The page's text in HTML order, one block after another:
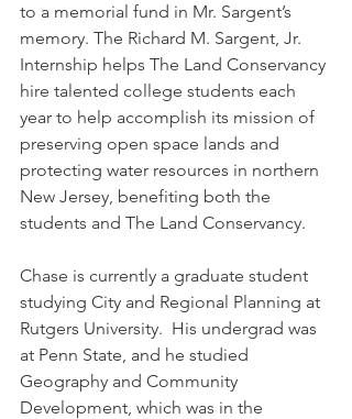
to a memorial fund in Mr. Sargent’s
memory. The Richard M. Sargent, Jr.
Internship helps The Land Conservancy
hire talented college students each
year to help accomplish its mission of
preserving open space lands and
protecting water resources in northern
New Jersey, benefiting both the
students and The Land Conservancy.
Chase is currently a graduate student
studying City and Regional Planning at
Rutgers University.  His undergrad was
at Penn State, and he studied
Geography and Community
Development, which was in the